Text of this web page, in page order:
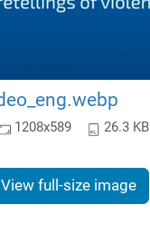
1208x589 26.3 KB
View full-size image